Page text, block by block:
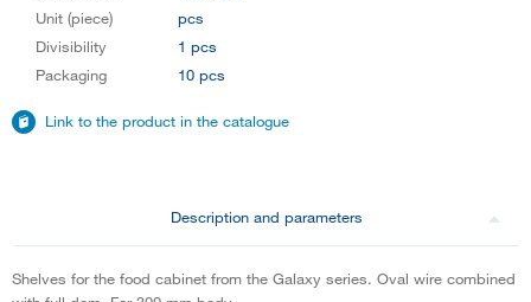
Unit (piece)
pcs
Divisibility
1 pcs
Packaging
10 pcs
Link to the product in the catalogue
Description and parameters
Shelves for the food cabinet from the Galaxy series. Oval wire combined